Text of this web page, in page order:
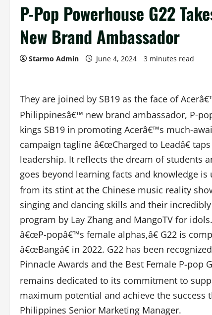
P-Pop Powerhouse G22
New Brand Ambassador
Starmo Admin June 4, 2024 3 minutes read
They are joined by SB19 as the face of
Philippinesâ€™ new brand ambassador, P-
kings SB19 in promoting Acerâ€™s much-
campaign tagline â€œCharged to Leadâ€
leadership. It reflects the dream of students
goes beyond learning facts and knowledge
from its stint at the Chinese music reality
singing and dancing skills and their
program by Lay Zhang and MangoTV for
â€œP-popâ€™s female alphas,â€ G22 is
â€œBangâ€ in 2022. G22 has been
Pinnacle Awards and the Best Female P-pop
remains dedicated to its commitment to
maximum potential and achieve the success
Philippines Senior Marketing Manager.